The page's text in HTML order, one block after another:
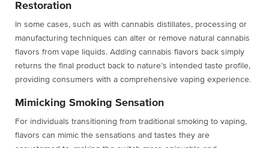
Restoration
In some cases, such as with cannabis distillates, processing or
manufacturing techniques can alter or remove natural cannabis
flavors from vape liquids. Adding cannabis flavors back simply
returns the final product back to nature’s intended taste profile,
providing consumers with a comprehensive vaping experience.
Mimicking Smoking Sensation
For individuals transitioning from traditional smoking to vaping,
flavors can mimic the sensations and tastes they are